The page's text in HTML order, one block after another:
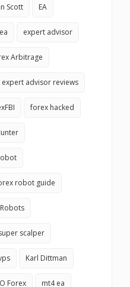
Scott EA
expert advisor
Arbitrage
advisor reviews
forex hacked
robot guide
scalper
Karl Dittman
Forex mt4 ea